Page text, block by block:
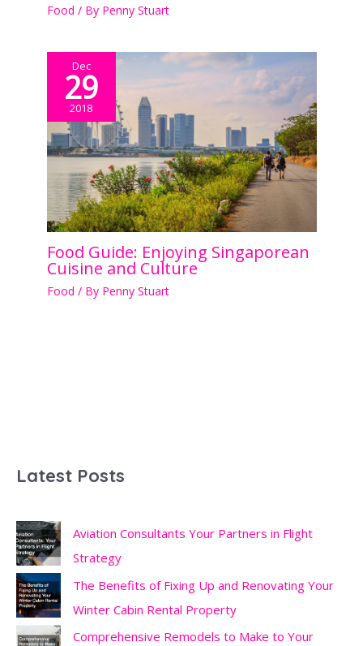
Food / By Penny Stuart
Dec
29
2018
Food Guide: Enjoying Singaporean
Cuisine and Culture
Food / By Penny Stuart
Latest Posts
Aviation Consultants Your Partners in Flight
Strategy
The Benefits of Fixing Up and Renovating Your
Winter Cabin Rental Property
Comprehensive Remodels to Make to Your